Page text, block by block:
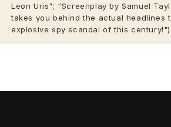
Leon Uris"; "Screenplay by Samuel
takes you behind the actual headlines
explosive spy scandal of this century!")